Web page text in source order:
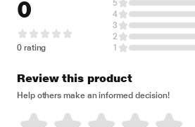
0
0 rating
5
4
3
2
1
Review this product
Help others make an informed decision!